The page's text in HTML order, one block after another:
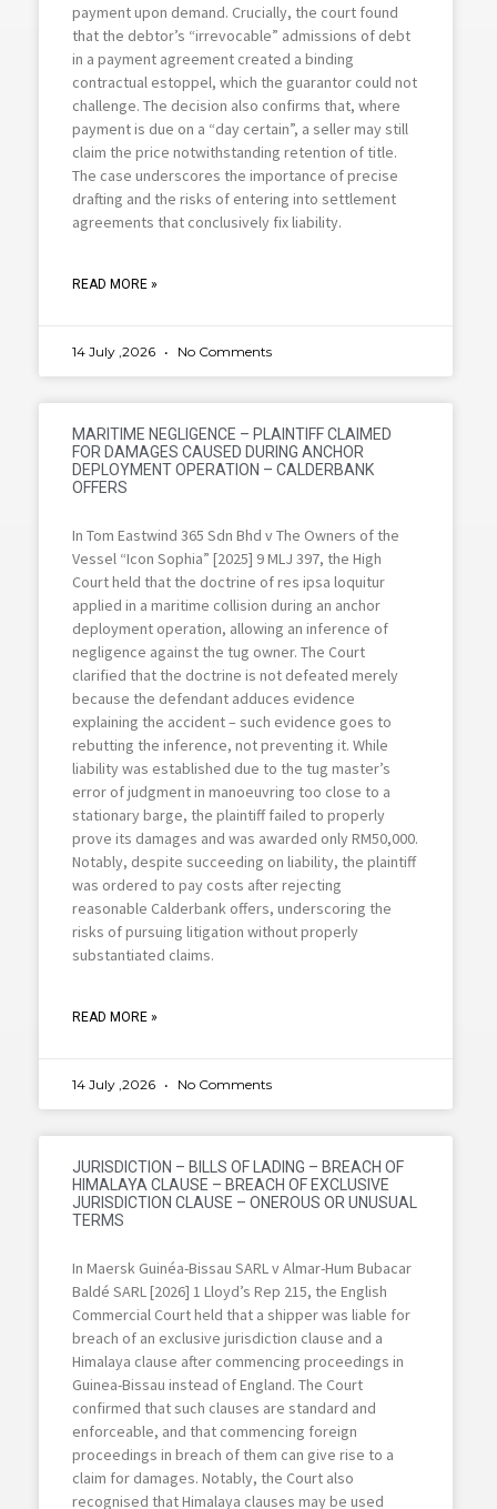
payment upon demand. Crucially, the court found
that the debtor’s “irrevocable” admissions of debt
in a payment agreement created a binding
contractual estoppel, which the guarantor could not
challenge. The decision also confirms that, where
payment is due on a “day certain”, a seller may still
claim the price notwithstanding retention of title.
The case underscores the importance of precise
drafting and the risks of entering into settlement
agreements that conclusively fix liability.
READ MORE »
14 July ,2026 No Comments
MARITIME NEGLIGENCE – PLAINTIFF CLAIMED
FOR DAMAGES CAUSED DURING ANCHOR
DEPLOYMENT OPERATION – CALDERBANK
OFFERS
In Tom Eastwind 365 Sdn Bhd v The Owners of the
Vessel “Icon Sophia” [2025] 9 MLJ 397, the High
Court held that the doctrine of res ipsa loquitur
applied in a maritime collision during an anchor
deployment operation, allowing an inference of
negligence against the tug owner. The Court
clarified that the doctrine is not defeated merely
because the defendant adduces evidence
explaining the accident – such evidence goes to
rebutting the inference, not preventing it. While
liability was established due to the tug master’s
error of judgment in manoeuvring too close to a
stationary barge, the plaintiff failed to properly
prove its damages and was awarded only RM50,000.
Notably, despite succeeding on liability, the plaintiff
was ordered to pay costs after rejecting
reasonable Calderbank offers, underscoring the
risks of pursuing litigation without properly
substantiated claims.
READ MORE »
14 July ,2026 No Comments
JURISDICTION – BILLS OF LADING – BREACH OF
HIMALAYA CLAUSE – BREACH OF EXCLUSIVE
JURISDICTION CLAUSE – ONEROUS OR UNUSUAL
TERMS
In Maersk Guinéa-Bissau SARL v Almar-Hum Bubacar
Baldé SARL [2026] 1 Lloyd’s Rep 215, the English
Commercial Court held that a shipper was liable for
breach of an exclusive jurisdiction clause and a
Himalaya clause after commencing proceedings in
Guinea-Bissau instead of England. The Court
confirmed that such clauses are standard and
enforceable, and that commencing foreign
proceedings in breach of them can give rise to a
claim for damages. Notably, the Court also
recognised that Himalaya clauses may be used